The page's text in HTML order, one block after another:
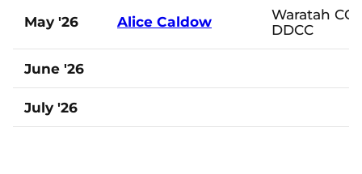
May '26 Alice Caldow
Waratah CC
DDCC
June '26
July '26